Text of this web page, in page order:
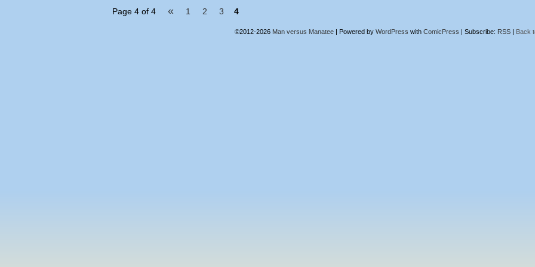
Page 4 of 4 « 1 2 3 4
©2012-2026 Man versus Manatee | Powered by WordPress with ComicPress | Subscribe: RSS | Back